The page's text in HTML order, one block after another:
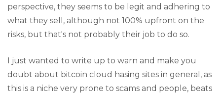
perspective, they seems to be legit and adhering to
what they sell, although not 100% upfront on the
risks, but that's not probably their job to do so.
I just wanted to write up to warn and make you
doubt about bitcoin cloud hasing sites in general, as
this is a niche very prone to scams and people, beats